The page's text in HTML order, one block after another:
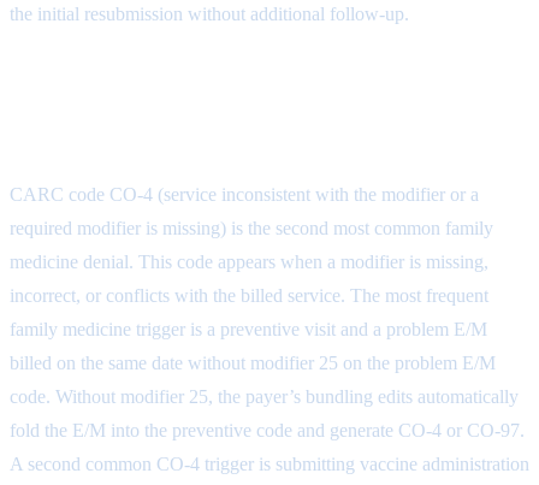
the initial resubmission without additional follow-up.
CARC code CO-4 (service inconsistent with the modifier or a
required modifier is missing) is the second most common family
medicine denial. This code appears when a modifier is missing,
incorrect, or conflicts with the billed service. The most frequent
family medicine trigger is a preventive visit and a problem E/M
billed on the same date without modifier 25 on the problem E/M
code. Without modifier 25, the payer’s bundling edits automatically
fold the E/M into the preventive code and generate CO-4 or CO-97.
A second common CO-4 trigger is submitting vaccine administration